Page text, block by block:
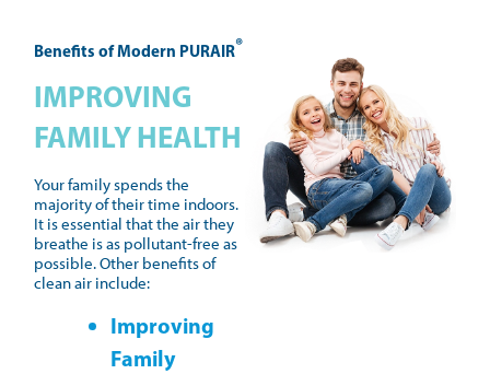
Benefits of Modern PURAIR®
IMPROVING
FAMILY HEALTH
Your family spends the
majority of their time indoors.
It is essential that the air they
breathe is as pollutant-free as
possible. Other benefits of
clean air include:
Improving
Family